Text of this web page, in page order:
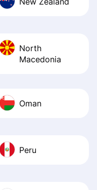
North
Macedonia
Oman
Peru